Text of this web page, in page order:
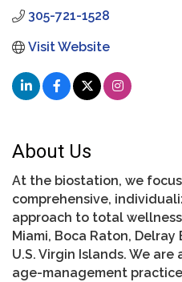
305-721-1528
Visit Website
About Us
At the biostation, we
comprehensive,
approach to total
Miami, Boca Raton,
U.S. Virgin Islands. We
age-management